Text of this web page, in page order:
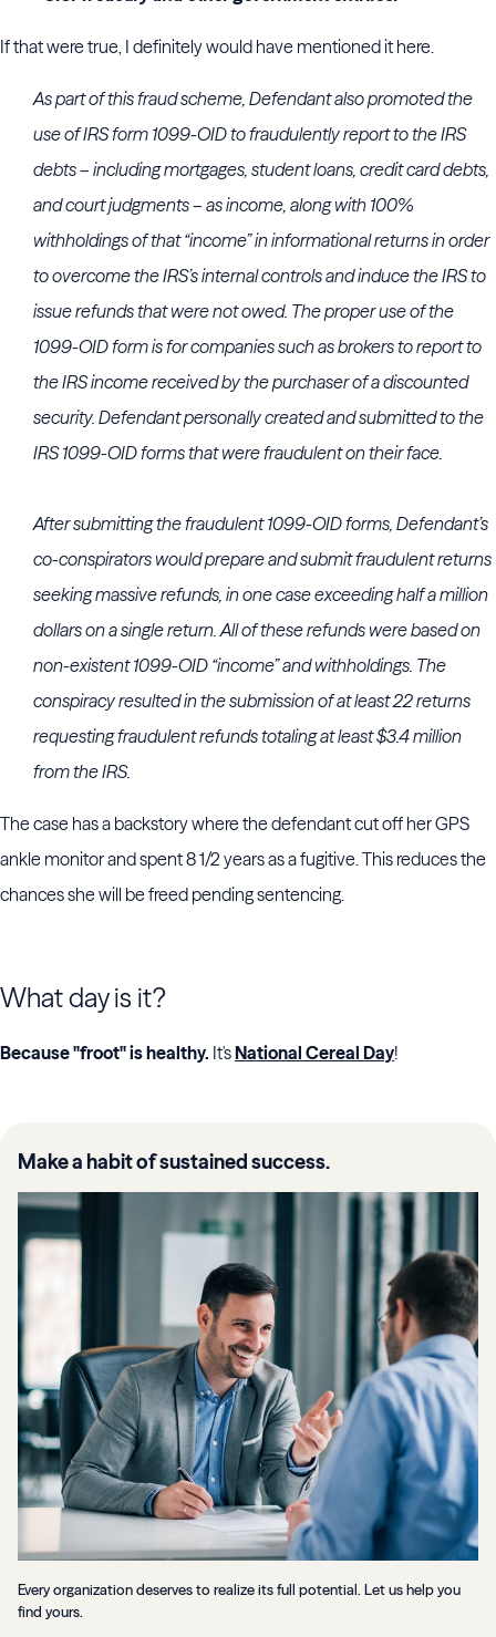
If that were true, I definitely would have mentioned it here.
As part of this fraud scheme, Defendant also promoted the
use of IRS form 1099-OID to fraudulently report to the IRS
debts – including mortgages, student loans, credit card debts,
and court judgments – as income, along with 100%
withholdings of that “income” in informational returns in order
to overcome the IRS’s internal controls and induce the IRS to
issue refunds that were not owed. The proper use of the
1099-OID form is for companies such as brokers to report to
the IRS income received by the purchaser of a discounted
security. Defendant personally created and submitted to the
IRS 1099-OID forms that were fraudulent on their face.
After submitting the fraudulent 1099-OID forms, Defendant’s
co-conspirators would prepare and submit fraudulent returns
seeking massive refunds, in one case exceeding half a million
dollars on a single return. All of these refunds were based on
non-existent 1099-OID “income” and withholdings. The
conspiracy resulted in the submission of at least 22 returns
requesting fraudulent refunds totaling at least $3.4 million
from the IRS.
The case has a backstory where the defendant cut off her GPS
ankle monitor and spent 8 1/2 years as a fugitive. This reduces the
chances she will be freed pending sentencing.
What day is it?
Because "froot" is healthy. It'sNational Cereal Day!
Make a habit of sustained success.
Every organization deserves to realize its full potential. Let us help you
find yours.